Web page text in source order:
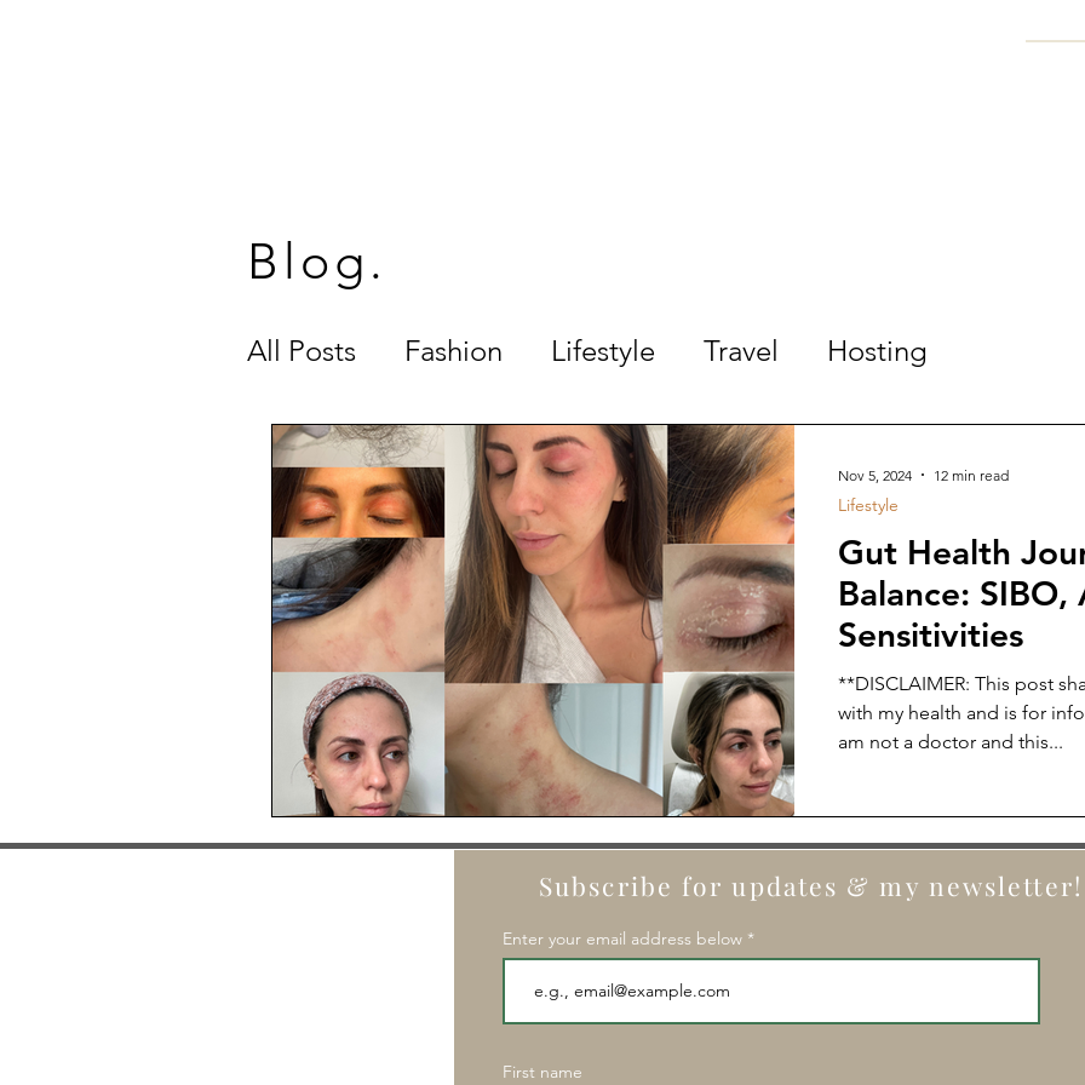
SUGARED
Blog.
All Posts Fashion Lifestyle Travel Hosting
Gut Health
Balance:
Sensitivities
**DISCLAIMER: This post
with my health and is for
am not a doctor and this...
Lifestyle
Nov 5, 2024 12 min read
Subscribe for updates & my newsletter!
Enter your email address below
First name